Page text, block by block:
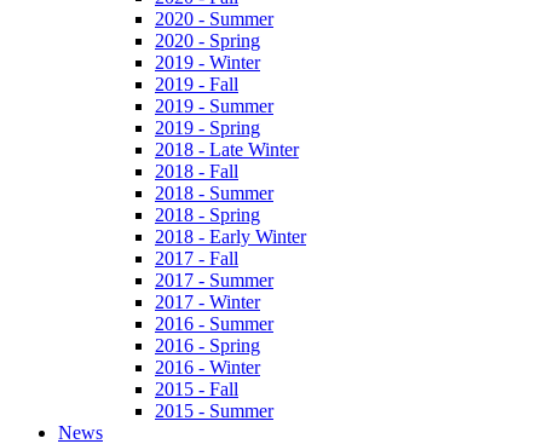
2020 - Summer
2020 - Spring
2019 - Winter
2019 - Fall
2019 - Summer
2019 - Spring
2018 - Late Winter
2018 - Fall
2018 - Summer
2018 - Spring
2018 - Early Winter
2017 - Fall
2017 - Summer
2017 - Winter
2016 - Summer
2016 - Spring
2016 - Winter
2015 - Fall
2015 - Summer
News